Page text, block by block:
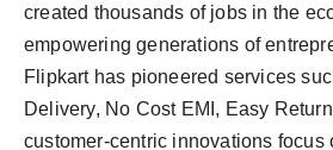
created thousands of jobs in the
empowering generations of
Flipkart has pioneered services
Delivery, No Cost EMI, Easy
customer-centric innovations focus